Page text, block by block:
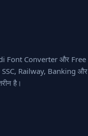
Font Converter और Free
SSC, Railway, Banking और
है।